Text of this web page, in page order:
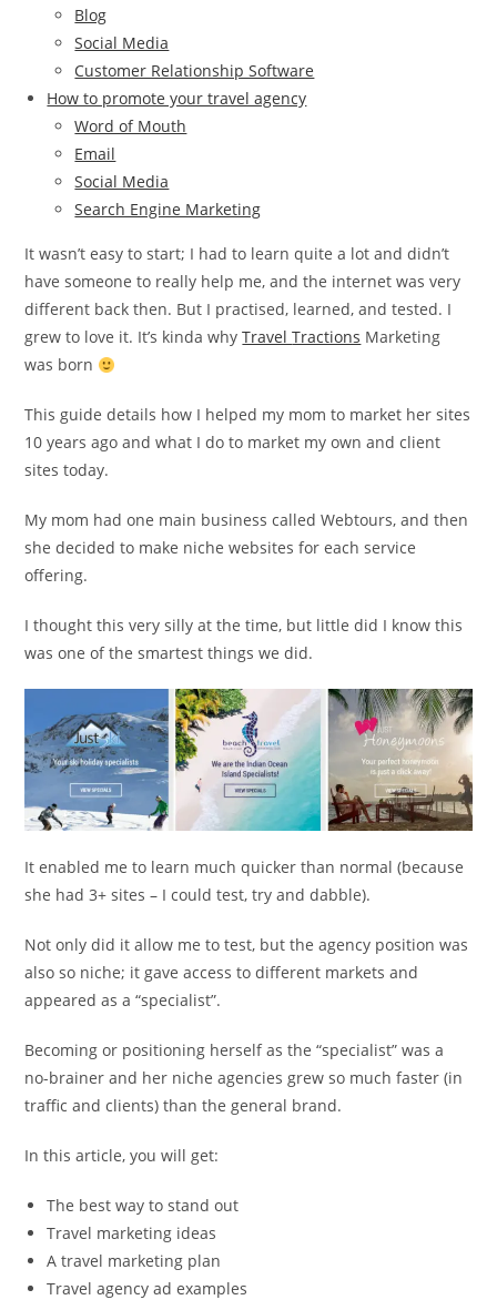
Blog
Social Media
Customer Relationship Software
How to promote your travel agency
Word of Mouth
Email
Social Media
Search Engine Marketing
It wasn’t easy to start; I had to learn quite a lot and didn’t
have someone to really help me, and the internet was very
different back then. But I practised, learned, and tested. I
grew to love it. It’s kinda whyTravelTractions Marketing
was born
This guide details how I helped my mom to market her sites
10 years ago and what I do to market my own and client
sites today.
My mom had one main business called Webtours, and then
she decided to make niche websites for each service
offering.
I thought this very silly at the time, but little did I know this
was one of the smartest things we did.
It enabled me to learn much quicker than normal (because
she had 3+ sites – I could test, try and dabble).
Not only did it allow me to test, but the agency position was
also so niche; it gave access to different markets and
appeared as a “specialist”.
Becoming or positioning herself as the “specialist” was a
no-brainer and her niche agencies grew so much faster (in
traffic and clients) than the general brand.
In this article, you will get:
The best way to stand out
Travel marketing ideas
A travel marketing plan
Travel agency ad examples